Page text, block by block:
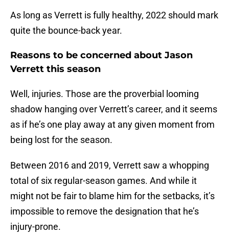
As long as Verrett is fully healthy, 2022 should mark
quite the bounce-back year.
Reasons to be concerned about Jason
Verrett this season
Well, injuries. Those are the proverbial looming
shadow hanging over Verrett’s career, and it seems
as if he’s one play away at any given moment from
being lost for the season.
Between 2016 and 2019, Verrett saw a whopping
total of six regular-season games. And while it
might not be fair to blame him for the setbacks, it’s
impossible to remove the designation that he’s
injury-prone.